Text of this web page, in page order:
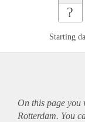
?
Starting
On this page
Rotterdam. You